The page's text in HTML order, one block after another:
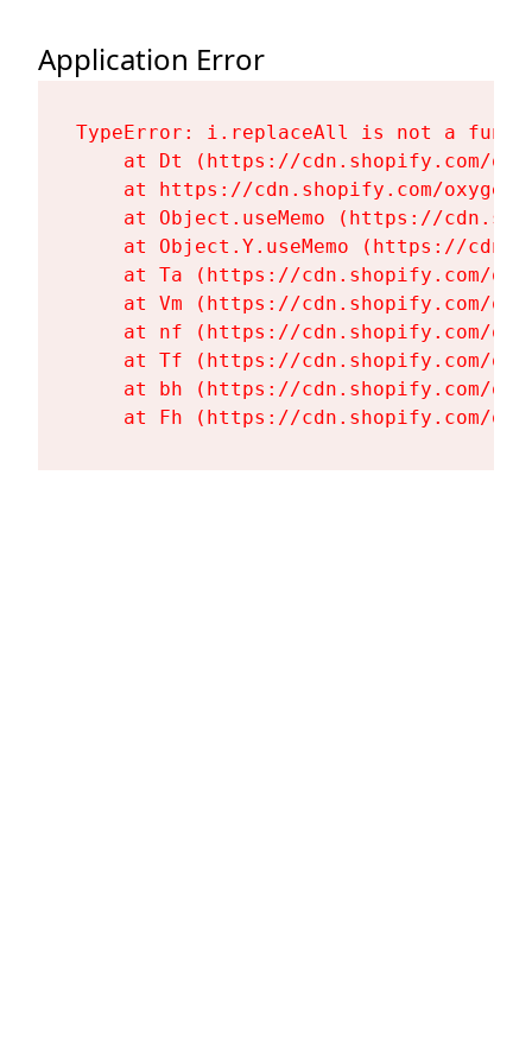
Application Error
TypeError: i.replaceAll is not a
at Dt (https://cdn.shopify.com/
at https://cdn.shopify.com/
at Object.useMemo (https://
at Object.Y.useMemo (https://
at Ta (https://cdn.shopify.com/
at Vm (https://cdn.shopify.com/
at nf (https://cdn.shopify.com/
at Tf (https://cdn.shopify.com/
at bh (https://cdn.shopify.com/
at Fh (https://cdn.shopify.com/